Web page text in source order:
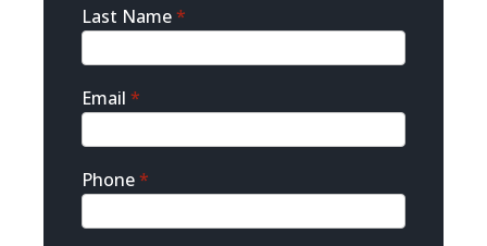
Last Name*
Email *
Phone*